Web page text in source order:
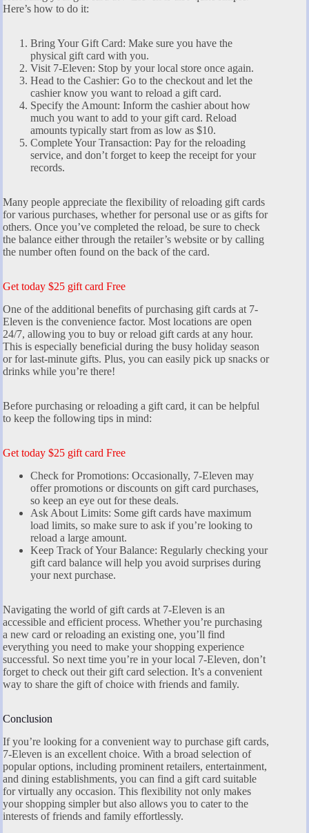
Here’s how to do it:
Bring Your Gift Card: Make sure you have the
physical gift card with you.
Visit 7-Eleven: Stop by your local store once again.
Head to the Cashier: Go to the checkout and let the
cashier know you want to reload a gift card.
Specify the Amount: Inform the cashier about how
much you want to add to your gift card. Reload
amounts typically start from as low as $10.
Complete Your Transaction: Pay for the reloading
service, and don’t forget to keep the receipt for your
records.
Many people appreciate the flexibility of reloading gift cards
for various purchases, whether for personal use or as gifts for
others. Once you’ve completed the reload, be sure to check
the balance either through the retailer’s website or by calling
the number often found on the back of the card.
Get today $25 gift card Free
One of the additional benefits of purchasing gift cards at 7-
Eleven is the convenience factor. Most locations are open
24/7, allowing you to buy or reload gift cards at any hour.
This is especially beneficial during the busy holiday season
or for last-minute gifts. Plus, you can easily pick up snacks or
drinks while you’re there!
Before purchasing or reloading a gift card, it can be helpful
to keep the following tips in mind:
Get today $25 gift card Free
Check for Promotions: Occasionally, 7-Eleven may
offer promotions or discounts on gift card purchases,
so keep an eye out for these deals.
Ask About Limits: Some gift cards have maximum
load limits, so make sure to ask if you’re looking to
reload a large amount.
Keep Track of Your Balance: Regularly checking your
gift card balance will help you avoid surprises during
your next purchase.
Navigating the world of gift cards at 7-Eleven is an
accessible and efficient process. Whether you’re purchasing
a new card or reloading an existing one, you’ll find
everything you need to make your shopping experience
successful. So next time you’re in your local 7-Eleven, don’t
forget to check out their gift card selection. It’s a convenient
way to share the gift of choice with friends and family.
Conclusion
If you’re looking for a convenient way to purchase gift cards,
7-Eleven is an excellent choice. With a broad selection of
popular options, including prominent retailers, entertainment,
and dining establishments, you can find a gift card suitable
for virtually any occasion. This flexibility not only makes
your shopping simpler but also allows you to cater to the
interests of friends and family effortlessly.